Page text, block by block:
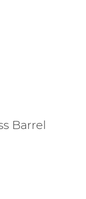
Barrel